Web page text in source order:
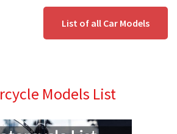
List of all Car Models
Models List